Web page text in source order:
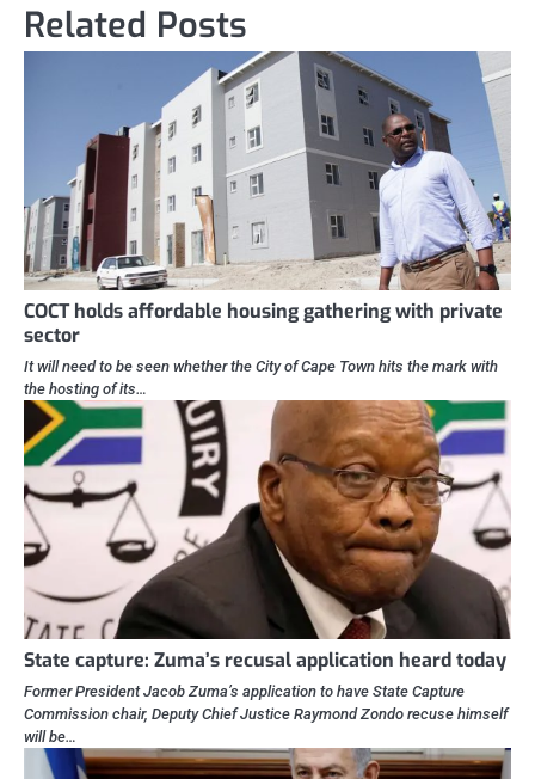
Related Posts
COCT holds affordable housing gathering with private
sector
It will need to be seen whether the City of Cape Town hits the mark with
the hosting of its…
State capture: Zuma’s recusal application heard today
Former President Jacob Zuma’s application to have State Capture
Commission chair, Deputy Chief Justice Raymond Zondo recuse himself
will be…